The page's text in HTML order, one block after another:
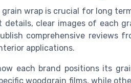
wrap is crucial for long
details, clear images of each
comprehensive reviews
applications.
each brand positions its
woodgrain films, while